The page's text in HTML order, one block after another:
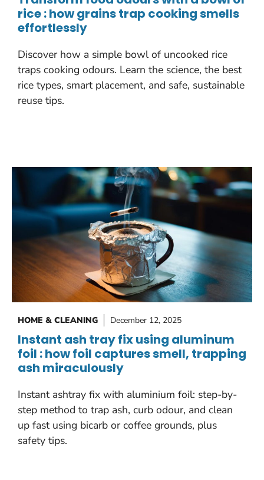
rice : how grains trap cooking smells
effortlessly
Discover how a simple bowl of uncooked rice
traps cooking odours. Learn the science, the best
rice types, smart placement, and safe, sustainable
reuse tips.
HOME & CLEANING December 12, 2025
Instant ash tray fix using aluminum
foil : how foil captures smell, trapping
ash miraculously
Instant ashtray fix with aluminium foil: step-by-
step method to trap ash, curb odour, and clean
up fast using bicarb or coffee grounds, plus
safety tips.